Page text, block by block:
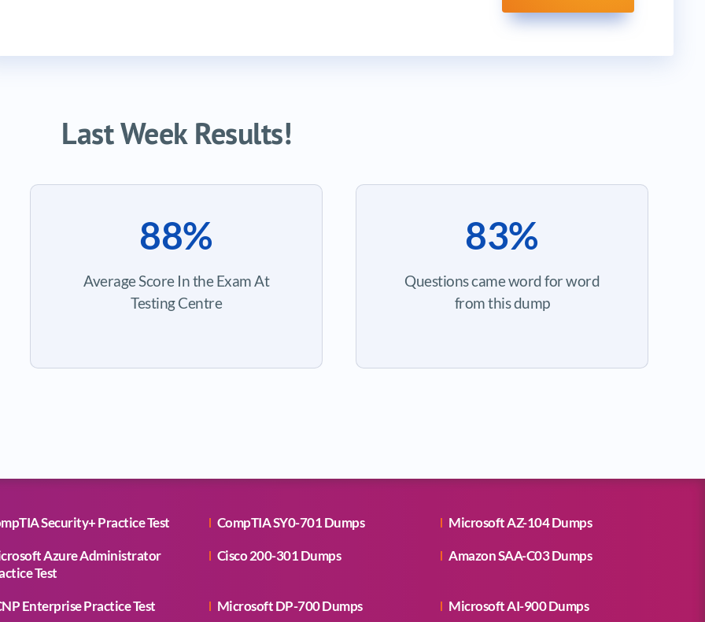
Last Week Results!
88%
Average Score In the Exam At
Testing Centre
83%
Questions came word for word
from this dump
Security+ Practice Test CompTIA SY0-701 Dumps
Microsoft AZ-104 Dumps
Azure Administrator
Test
Cisco 200-301 Dumps Amazon SAA-C03 Dumps
Enterprise Practice Test Microsoft DP-700 Dumps Microsoft AI-900 Dumps